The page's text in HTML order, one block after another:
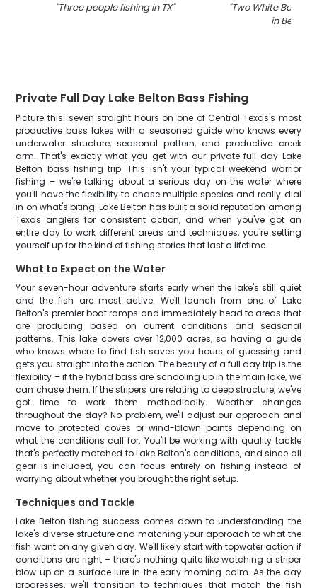
"Three people fishing in TX" "Two White Bass
in Belton
Private Full Day Lake Belton Bass Fishing
Picture this: seven straight hours on one of Central Texas's most
productive bass lakes with a seasoned guide who knows every
underwater structure, seasonal pattern, and productive creek
arm. That's exactly what you get with our private full day Lake
Belton bass fishing trip. This isn't your typical weekend warrior
fishing – we're talking about a serious day on the water where
you'll have the flexibility to chase multiple species and really dial
in on what's biting. Lake Belton has built a solid reputation among
Texas anglers for consistent action, and when you've got an
entire day to work different areas and techniques, you're setting
yourself up for the kind of fishing stories that last a lifetime.
What to Expect on the Water
Your seven-hour adventure starts early when the lake's still quiet
and the fish are most active. We'll launch from one of Lake
Belton's premier boat ramps and immediately head to areas that
are producing based on current conditions and seasonal
patterns. This lake covers over 12,000 acres, so having a guide
who knows where to find fish saves you hours of guessing and
gets you straight into the action. The beauty of a full day trip is the
flexibility – if the hybrid bass are schooling up in the main lake, we
can chase them. If the stripers are relating to deep structure, we've
got time to work them methodically. Weather changes
throughout the day? No problem, we'll adjust our approach and
move to protected coves or wind-blown points depending on
what the conditions call for. You'll be working with quality tackle
that's perfectly matched to Lake Belton's conditions, and since all
gear is included, you can focus entirely on fishing instead of
worrying about whether you brought the right setup.
Techniques and Tackle
Lake Belton fishing success comes down to understanding the
lake's diverse structure and matching your approach to what the
fish want on any given day. We'll likely start with topwater action if
conditions are right – there's nothing quite like watching a striper
blow up on a surface lure in the early morning calm. As the day
progresses, we'll transition to techniques that match the fish